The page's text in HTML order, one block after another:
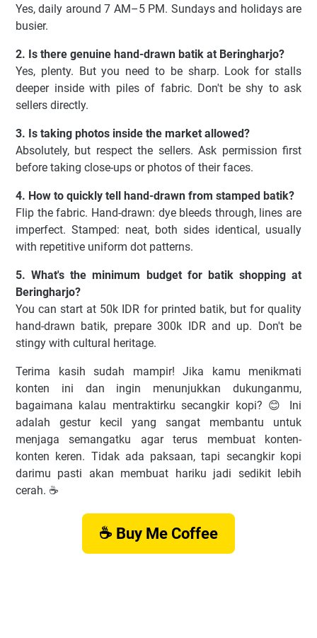
Yes, daily around 7 AM–5 PM. Sundays and holidays are
busier.
2. Is there genuine hand-drawn batik at Beringharjo?
Yes, plenty. But you need to be sharp. Look for stalls
deeper inside with piles of fabric. Don't be shy to ask
sellers directly.
3. Is taking photos inside the market allowed?
Absolutely, but respect the sellers. Ask permission first
before taking close-ups or photos of their faces.
4. How to quickly tell hand-drawn from stamped batik?
Flip the fabric. Hand-drawn: dye bleeds through, lines are
imperfect. Stamped: neat, both sides identical, usually
with repetitive uniform dot patterns.
5. What's the minimum budget for batik shopping at
Beringharjo?
You can start at 50k IDR for printed batik, but for quality
hand-drawn batik, prepare 300k IDR and up. Don't be
stingy with cultural heritage.
Terima kasih sudah mampir! Jika kamu menikmati
konten ini dan ingin menunjukkan dukunganmu,
bagaimana kalau mentraktirku secangkir kopi? 😊 Ini
adalah gestur kecil yang sangat membantu untuk
menjaga semangatku agar terus membuat konten-
konten keren. Tidak ada paksaan, tapi secangkir kopi
darimu pasti akan membuat hariku jadi sedikit lebih
cerah. ☕️
☕ Buy Me Coffee